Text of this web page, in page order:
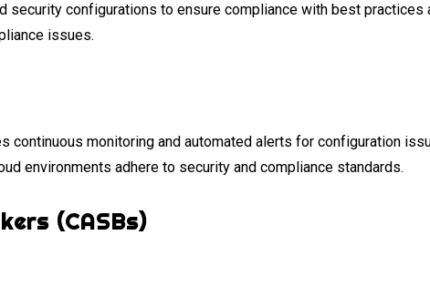
security configurations to ensure compliance with best
issues.
continuous monitoring and automated alerts for configuration
environments adhere to security and compliance standards.
(CASBs)